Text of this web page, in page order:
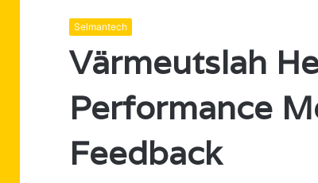
Selmantech
Värmeutslah
Performance
Feedback